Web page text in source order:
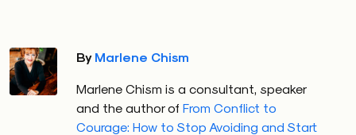
By Marlene Chism
Marlene Chism is a consultant, speaker
and the author of From Conflict to
Courage: How to Stop Avoiding and Start